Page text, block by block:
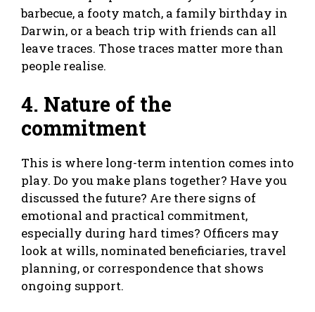
barbecue, a footy match, a family birthday in
Darwin, or a beach trip with friends can all
leave traces. Those traces matter more than
people realise.
4. Nature of the
commitment
This is where long-term intention comes into
play. Do you make plans together? Have you
discussed the future? Are there signs of
emotional and practical commitment,
especially during hard times? Officers may
look at wills, nominated beneficiaries, travel
planning, or correspondence that shows
ongoing support.